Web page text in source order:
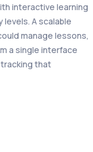
interactive learning
A scalable
manage lessons,
a single interface
that